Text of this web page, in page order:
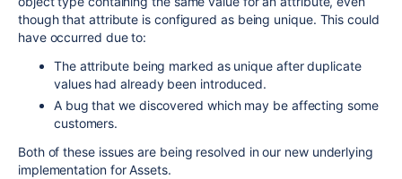
though that attribute is configured as being unique. This could
have occurred due to:
The attribute being marked as unique after duplicate
values had already been introduced.
A bug that we discovered which may be affecting some
customers.
Both of these issues are being resolved in our new underlying
implementation for Assets.